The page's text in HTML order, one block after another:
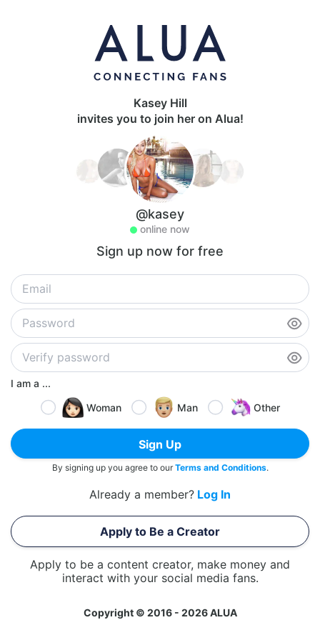
Kasey Hill
invites you to join her on Alua!
@kasey
online now
Sign up now for free
I am a ...
Woman
Man Other
Sign Up
By signing up you agree to ourTerms and Conditions.
Already a member? Log In
Apply to Be a Creator
Apply to be a content creator, make money and
interact with your social media fans.
Copyright © 2016 - 2026 ALUA